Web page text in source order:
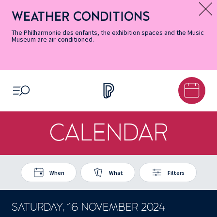
Accessibility
Informations
Menu
Menu
content
footer
Map
Search
Message d’information
WEATHER CONDITIONS
The Philharmonie des enfants, the exhibition spaces and the Music
Museum are air-conditioned.
OPEN MENU
CALENDAR
SATURDAY, 16 NOVEMBER 2024
When What Filters